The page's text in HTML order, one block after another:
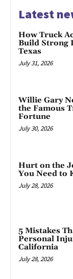
Latest
How Truck
Build Strong
Texas
July 31, 2026
Willie Gary
the Famous
Fortune
July 30, 2026
Hurt on the
You Need to
July 28, 2026
5 Mistakes
Personal
California
July 28, 2026